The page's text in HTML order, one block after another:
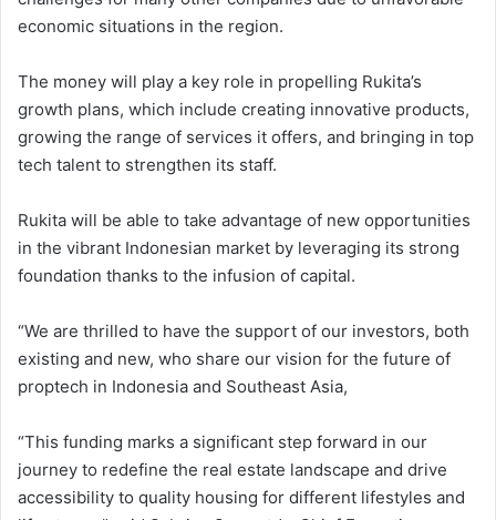
economic situations in the region.
The money will play a key role in propelling Rukita’s
growth plans, which include creating innovative products,
growing the range of services it offers, and bringing in top
tech talent to strengthen its staff.
Rukita will be able to take advantage of new opportunities
in the vibrant Indonesian market by leveraging its strong
foundation thanks to the infusion of capital.
“We are thrilled to have the support of our investors, both
existing and new, who share our vision for the future of
proptech in Indonesia and Southeast Asia,
“This funding marks a significant step forward in our
journey to redefine the real estate landscape and drive
accessibility to quality housing for different lifestyles and